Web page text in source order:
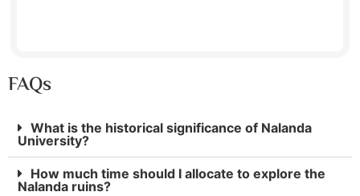
FAQs
What is the historical significance of Nalanda
University?
How much time should I allocate to explore the
Nalanda ruins?